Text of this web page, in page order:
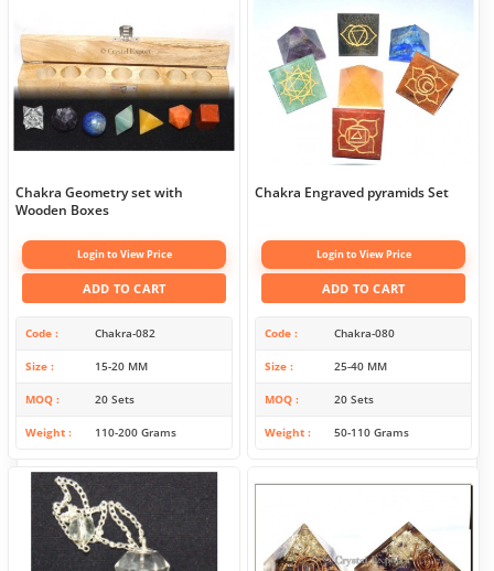
Chakra Geometry set with
Wooden Boxes
Login to View Price
ADD TO CART
Code Chakra-082
Size 15-20 MM
MOQ 20 Sets
Weight 110-200 Grams
Chakra Engraved pyramids Set
Login to View Price
ADD TO CART
Code Chakra-080
Size 25-40 MM
MOQ 20 Sets
Weight 50-110 Grams